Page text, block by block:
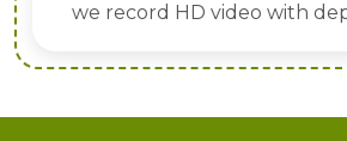
we record HD video with